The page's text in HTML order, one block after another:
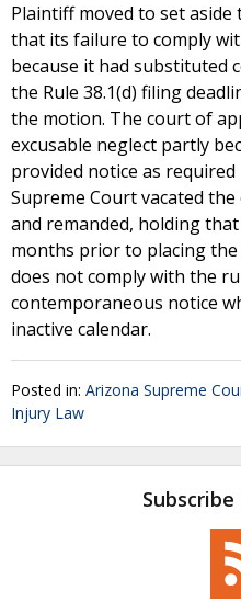
Plaintiff moved to set
that its failure to comply
because it had substituted
the Rule 38.1(d) filing
the motion. The court of
excusable neglect partly
provided notice as
Supreme Court vacated
and remanded, holding
months prior to placing the
does not comply with the
contemporaneous notice
inactive calendar.
Posted in: Arizona Supreme
Injury Law